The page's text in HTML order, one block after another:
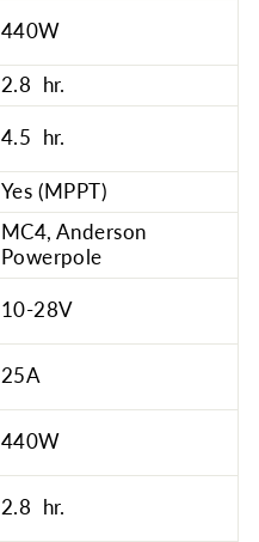
440W
2.8 hr.
4.5 hr.
Yes (MPPT)
MC4, Anderson
Powerpole
10-28V
25A
440W
2.8 hr.